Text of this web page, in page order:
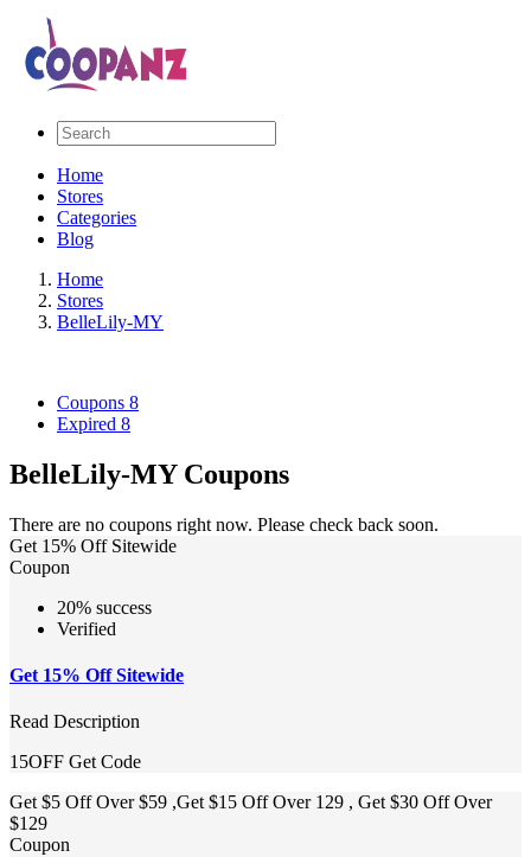
Home
Stores
Categories
Blog
Home
Stores
BelleLily-MY
Coupons 8
Expired 8
BelleLily-MY Coupons
There are no coupons right now. Please check back soon.
Get 15% Off Sitewide
Coupon
20% success
Verified
Get 15% Off Sitewide
Read Description
15OFF Get Code
Get $5 Off Over $59 ,Get $15 Off Over 129 , Get $30 Off Over
$129
Coupon